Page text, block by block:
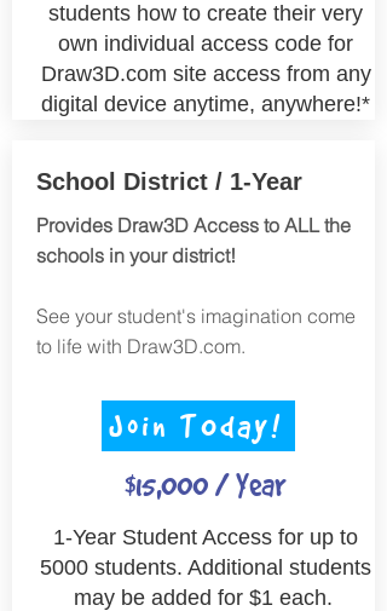
students how to create their very
own individual access code for
Draw3D.com site access from any
digital device anytime, anywhere!*
School District / 1-Year
Provides Draw3D Access to ALL the
schools in your district!
See your student's imagination come
to life with Draw3D.com.
Join TOday!
$15,000 / Year
1-Year Student Access for up to
5000 students. Additional students
may be added for $1 each.